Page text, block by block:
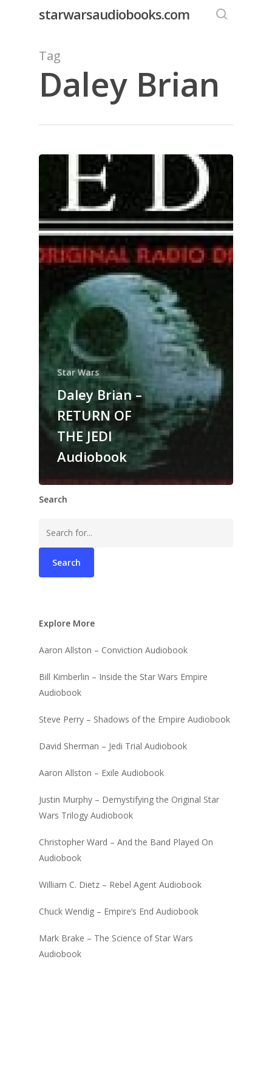
starwarsaudiobooks.com
Tag
Daley Brian
Star Wars
Daley Brian –
RETURN OF
THE JEDI
Audiobook
Search
Explore More
Aaron Allston – Conviction Audiobook
Bill Kimberlin – Inside the Star Wars Empire
Audiobook
Steve Perry – Shadows of the Empire Audiobook
David Sherman – Jedi Trial Audiobook
Aaron Allston – Exile Audiobook
Justin Murphy – Demystifying the Original Star
Wars Trilogy Audiobook
Christopher Ward – And the Band Played On
Audiobook
William C. Dietz – Rebel Agent Audiobook
Chuck Wendig – Empire’s End Audiobook
Mark Brake – The Science of Star Wars
Audiobook